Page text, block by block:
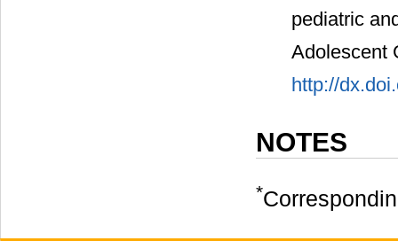
pediatric
Adolescent
http://
NOTES
*